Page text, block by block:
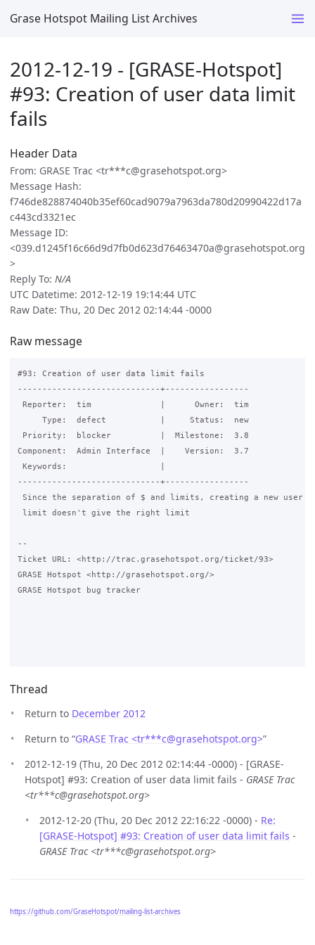
Grase Hotspot Mailing List Archives
2012-12-19 - [GRASE-Hotspot]
#93: Creation of user data limit
fails
Header Data
From: GRASE Trac <tr***c@grasehotspot.org>
Message Hash:
f746de828874040b35ef60cad9079a7963da780d20990422d17a
c443cd3321ec
Message ID:
<039.d1245f16c66d9d7fb0d623d76463470a@grasehotspot.org
>
Reply To: N/A
UTC Datetime: 2012-12-19 19:14:44 UTC
Raw Date: Thu, 20 Dec 2012 02:14:44 -0000
Raw message
#93: Creation of user data limit fails
-----------------------------+-----------------
Reporter:  tim              |      Owner:  tim
     Type:  defect           |     Status:  new
Priority:  blocker          |  Milestone:  3.8
Component:  Admin Interface  |    Version:  3.7
Keywords:                   |
-----------------------------+-----------------
Since the separation of $ and limits, creating a new user
limit doesn't give the right limit
--
Ticket URL: <http://trac.grasehotspot.org/ticket/93>
GRASE Hotspot <http://grasehotspot.org/>
GRASE Hotspot bug tracker
Thread
Return to December 2012
Return to “GRASE Trac <tr***c@grasehotspot.org>”
2012-12-19 (Thu, 20 Dec 2012 02:14:44 -0000) - [GRASE-
Hotspot] #93: Creation of user data limit fails - GRASE Trac
<tr***c@grasehotspot.org>
2012-12-20 (Thu, 20 Dec 2012 22:16:22 -0000) - Re:
[GRASE-Hotspot] #93: Creation of user data limit fails -
GRASE Trac <tr***c@grasehotspot.org>
https://github.com/GraseHotspot/mailing-list-archives